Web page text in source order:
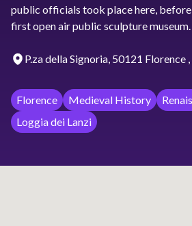
public officials took place here, before
first open air public sculpture museum.
P.za della Signoria, 50121 Florence
Florence Medieval History
Loggia dei Lanzi